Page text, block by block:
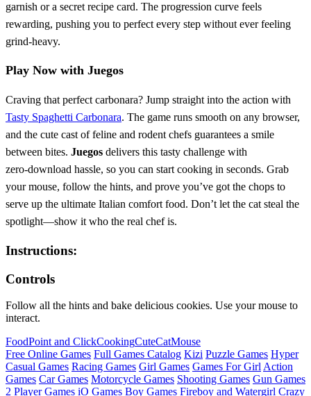
garnish or a secret recipe card. The progression curve feels
rewarding, pushing you to perfect every step without ever feeling
grind‑heavy.
Play Now with Juegos
Craving that perfect carbonara? Jump straight into the action with
Tasty Spaghetti Carbonara. The game runs smooth on any browser,
and the cute cast of feline and rodent chefs guarantees a smile
between bites. Juegos delivers this tasty challenge with
zero‑download hassle, so you can start cooking in seconds. Grab
your mouse, follow the hints, and prove you’ve got the chops to
serve up the ultimate Italian comfort food. Don’t let the cat steal the
spotlight—show it who the real chef is.
Instructions:
Controls
Follow all the hints and bake delicious cookies. Use your mouse to
interact.
FoodPoint and ClickCookingCuteCatMouse
Free Online Games Full Games Catalog Kizi Puzzle Games Hyper
Casual Games Racing Games Girl Games Games For GirlAction
Games Car Games Motorcycle Games Shooting Games Gun Games
2 Player Games iO Games Boy Games Fireboy and Watergirl Crazy